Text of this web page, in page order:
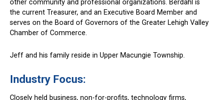
other community and professional organizations. Berdahl is
the current Treasurer, and an Executive Board Member and
serves on the Board of Governors of the Greater Lehigh Valley
Chamber of Commerce.
Jeff and his family reside in Upper Macungie Township.
Industry Focus:
Closely held business, non-for-profits, technology firms,